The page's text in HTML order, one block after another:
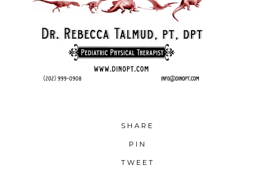
SHARE
PIN
TWEET